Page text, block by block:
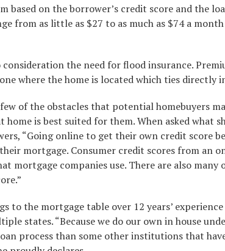
based on the borrower’s credit score and the
from as little as $27 to as much as $74 a
the need for flood insurance.
where the home is located which ties directly
of the obstacles that potential homebuyers
is best suited for them. When asked what
“Going online to get their own credit score
mortgage. Consumer credit scores from an
mortgage companies use. There are also
to the mortgage table over 12 years’
states. “Because we do our own in house
process than some other institutions that